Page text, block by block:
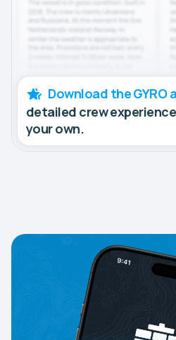
Download the GYRO
detailed crew
your own.